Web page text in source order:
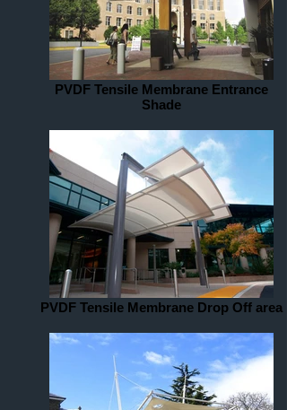
PVDF Tensile Membrane Entrance
Shade
PVDF Tensile Membrane Drop Off area